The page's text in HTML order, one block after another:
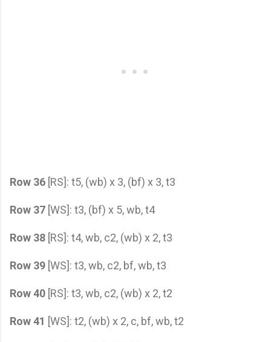
Row 36 [RS]: t5, (wb) x 3, (bf) x 3, t3
Row 37 [WS]: t3, (bf) x 5, wb, t4
Row 38 [RS]: t4, wb, c2, (wb) x 2, t3
Row 39 [WS]: t3, wb, c2, bf, wb, t3
Row 40 [RS]: t3, wb, c2, (wb) x 2, t2
Row 41 [WS]: t2, (wb) x 2, c, bf, wb, t2